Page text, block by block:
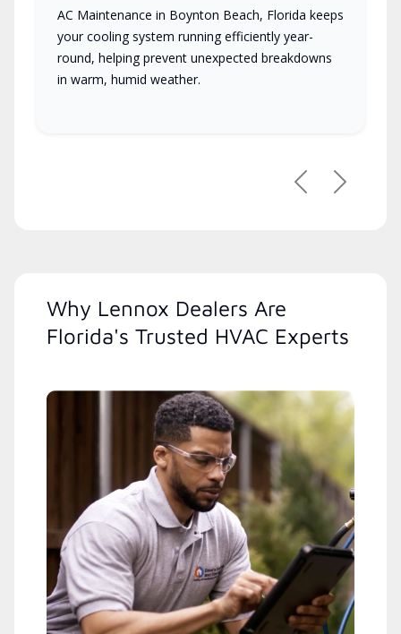
AC Maintenance in Boynton Beach, Florida keeps
your cooling system running efficiently year-
round, helping prevent unexpected breakdowns
in warm, humid weather.
PreviousNext
Why Lennox Dealers Are
Florida's Trusted HVAC Experts